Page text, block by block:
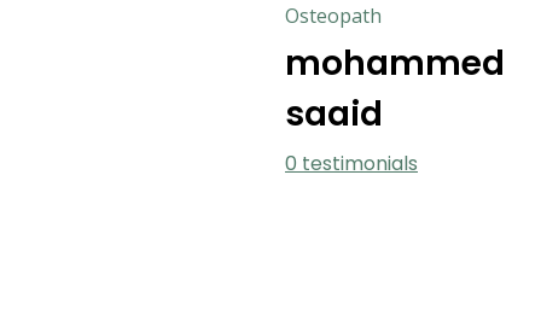
Osteopath
mohammed
saaid
0 testimonials